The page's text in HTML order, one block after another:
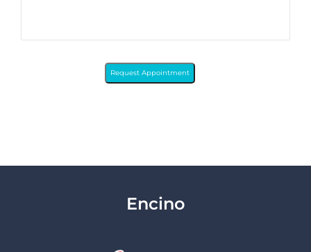
Request Appointment
Encino